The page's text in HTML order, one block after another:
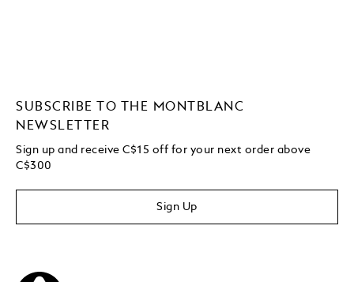
SUBSCRIBE TO THE MONTBLANC
NEWSLETTER
Sign up and receive C$15 off for your next order above
C$300
Sign Up